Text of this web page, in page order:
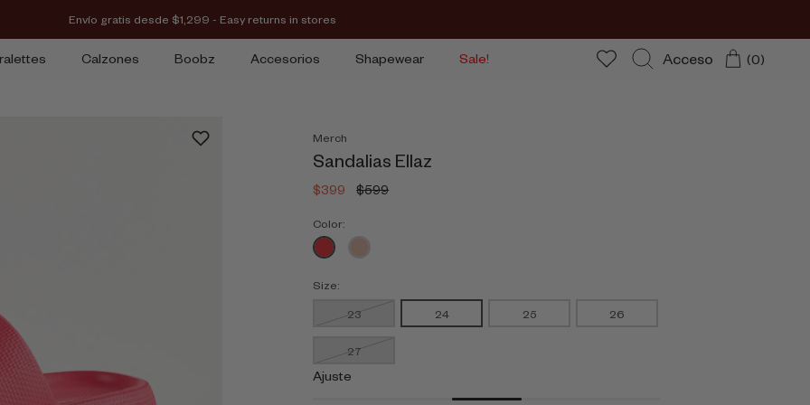
Envío gratis desde $1,299 - Easy returns in stores
Calzones Boobz Accesorios Shapewear Sale! BuscarAcceso (0)
Merch
Sandalias Ellaz
$399 $599
Color:
Size:
23
24 25 26
27
Ajuste